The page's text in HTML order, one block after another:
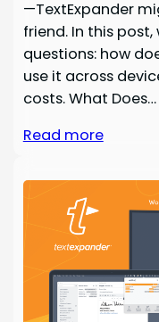
—TextExpander
friend. In this post,
questions: how
use it across
costs. What Does…
Read more